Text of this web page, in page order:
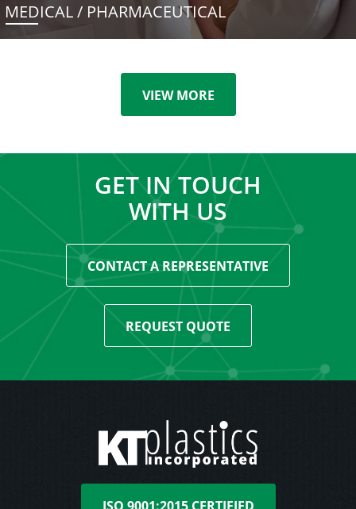
MEDICAL / PHARMACEUTICAL
VIEW MORE
GET IN TOUCH
WITH US
CONTACT A REPRESENTATIVE
REQUEST QUOTE